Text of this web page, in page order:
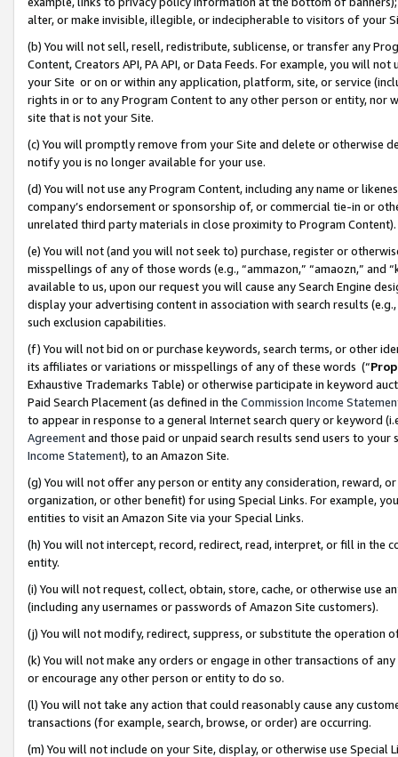
alter, or make invisible, illegible, or indecipherable to visitors of your
(b) You will not sell, resell, redistribute, sublicense, or transfer any
Content, Creators API, PA API, or Data Feeds. For example, you will
your Site or on or within any application, platform, site, or service
rights in or to any Program Content to any other person or entity, nor
site that is not your Site.
(c) You will promptly remove from your Site and delete or otherwise
notify you is no longer available for your use.
(d) You will not use any Program Content, including any name or
company’s endorsement or sponsorship of, or commercial tie-in or
unrelated third party materials in close proximity to Program Content).
(e) You will not (and you will not seek to) purchase, register or
misspellings of any of those words (e.g., “ammazon,” “amaozn,” and
available to us, upon our request you will cause any Search Engine
display your advertising content in association with search results
such exclusion capabilities.
(f) You will not bid on or purchase keywords, search terms, or other
its affiliates or variations or misspellings of any of these words (“
Exhaustive Trademarks Table) or otherwise participate in keyword
Paid Search Placement (as defined in the Commission Income
to appear in response to a general Internet search query or keyword
Agreementand those paid or unpaid search results send users to
Income Statement), to an Amazon Site.
(g) You will not offer any person or entity any consideration, reward,
organization, or other benefit) for using Special Links. For example,
entities to visit an Amazon Site via your Special Links.
(h) You will not intercept, record, redirect, read, interpret, or fill in
entity.
(i) You will not request, collect, obtain, store, cache, or otherwise use
(including any usernames or passwords of Amazon Site customers).
(j) You will not modify, redirect, suppress, or substitute the operation
(k) You will not make any orders or engage in other transactions of
or encourage any other person or entity to do so.
(l) You will not take any action that could reasonably cause any
transactions (for example, search, browse, or order) are occurring.
(m) You will not include on your Site, display, or otherwise use